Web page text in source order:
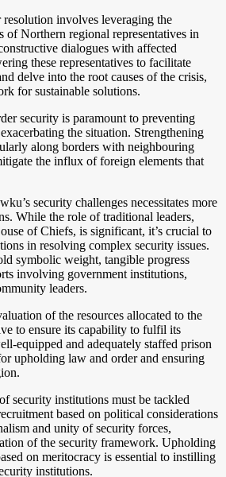
involves leveraging the
of Northern regional representatives in
dialogues with affected
these representatives to facilitate
delve into the root causes of the crisis,
for sustainable solutions.
security is paramount to preventing
the situation. Strengthening
along borders with neighbouring
the influx of foreign elements that
security challenges necessitates more
While the role of traditional leaders,
of Chiefs, is significant, it’s crucial to
in resolving complex security issues.
symbolic weight, tangible progress
involving government institutions,
leaders.
of the resources allocated to the
to ensure its capability to fulfil its
equipped and adequately staffed prison
upholding law and order and ensuring
security institutions must be tackled
based on political considerations
and unity of security forces,
of the security framework. Upholding
on meritocracy is essential to instilling
institutions.